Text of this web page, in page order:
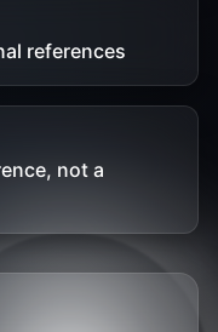
references
not a